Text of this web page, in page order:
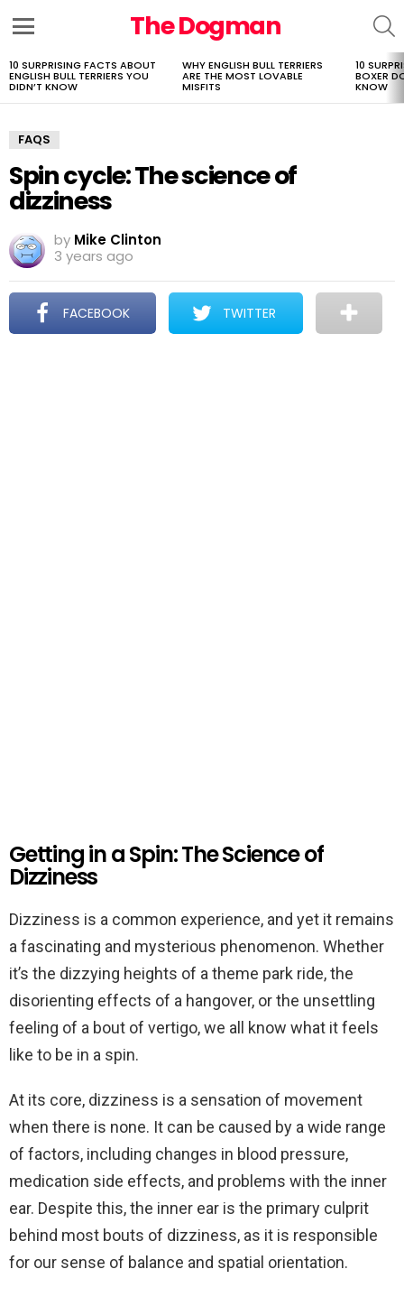
The Dogman
LATEST
STORIES
10 SURPRISING FACTS ABOUT
ENGLISH BULL TERRIERS YOU
DIDN’T KNOW
WHY ENGLISH BULL TERRIERS
ARE THE MOST LOVABLE
MISFITS
10
BOXER
KNOW
FAQS
Spin cycle: The science of
dizziness
by Mike Clinton
3 years ago
FACEBOOK TWITTER
Getting in a Spin: The Science of
Dizziness
Dizziness is a common experience, and yet it remains
a fascinating and mysterious phenomenon. Whether
it’s the dizzying heights of a theme park ride, the
disorienting effects of a hangover, or the unsettling
feeling of a bout of vertigo, we all know what it feels
like to be in a spin.
At its core, dizziness is a sensation of movement
when there is none. It can be caused by a wide range
of factors, including changes in blood pressure,
medication side effects, and problems with the inner
ear. Despite this, the inner ear is the primary culprit
behind most bouts of dizziness, as it is responsible
for our sense of balance and spatial orientation.